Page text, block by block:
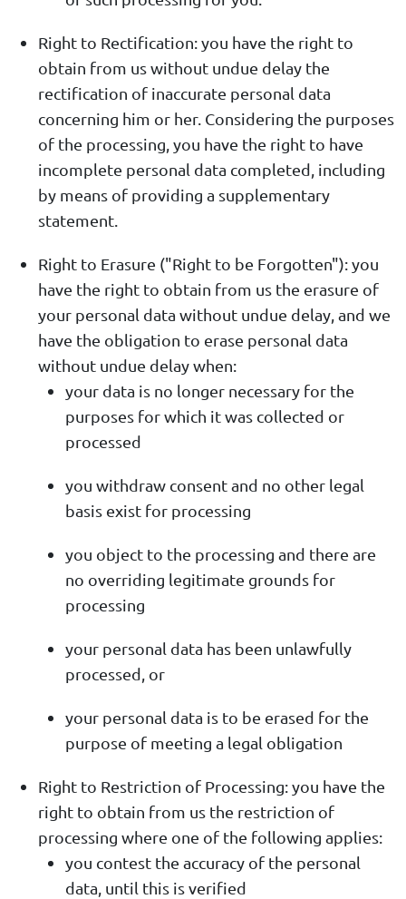
Right to Rectification: you have the right to
obtain from us without undue delay the
rectification of inaccurate personal data
concerning him or her. Considering the purposes
of the processing, you have the right to have
incomplete personal data completed, including
by means of providing a supplementary
statement.
Right to Erasure ("Right to be Forgotten"): you
have the right to obtain from us the erasure of
your personal data without undue delay, and we
have the obligation to erase personal data
without undue delay when:
your data is no longer necessary for the
purposes for which it was collected or
processed
you withdraw consent and no other legal
basis exist for processing
you object to the processing and there are
no overriding legitimate grounds for
processing
your personal data has been unlawfully
processed, or
your personal data is to be erased for the
purpose of meeting a legal obligation
Right to Restriction of Processing: you have the
right to obtain from us the restriction of
processing where one of the following applies:
you contest the accuracy of the personal
data, until this is verified